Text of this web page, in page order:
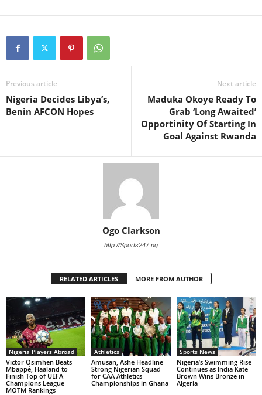
Previous article
Nigeria Decides Libya’s,
Benin AFCON Hopes
Next article
Maduka Okoye Ready To
Grab ‘Long Awaited’
Opportinity Of Starting In
Goal Against Rwanda
Ogo Clarkson
http://Sports247.ng
RELATED ARTICLES MORE FROM AUTHOR
Nigeria Players Abroad
Victor Osimhen Beats
Mbappé, Haaland to
Finish Top of UEFA
Champions League
MOTM Rankings
Athletics
Amusan, Ashe Headline
Strong Nigerian Squad
for CAA Athletics
Championships in Ghana
Sports News
Nigeria’s Swimming Rise
Continues as India Kate
Brown Wins Bronze in
Algeria